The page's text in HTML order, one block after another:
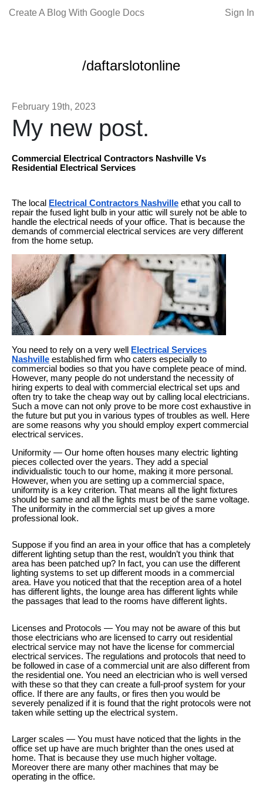
Create A Blog With Google Docs Sign In
/daftarslotonline
February 19th, 2023
My new post.
Commercial Electrical Contractors Nashville Vs
Residential Electrical Services
The local Electrical Contractors Nashville ethat you call to
repair the fused light bulb in your attic will surely not be able to
handle the electrical needs of your office. That is because the
demands of commercial electrical services are very different
from the home setup.
You need to rely on a very well
Electrical Services
Nashville established firm who caters especially to
commercial bodies so that you have complete peace of mind.
However, many people do not understand the necessity of
hiring experts to deal with commercial electrical set ups and
often try to take the cheap way out by calling local electricians.
Such a move can not only prove to be more cost exhaustive in
the future but put you in various types of troubles as well. Here
are some reasons why you should employ expert commercial
electrical services.
Uniformity — Our home often houses many electric lighting
pieces collected over the years. They add a special
individualistic touch to our home, making it more personal.
However, when you are setting up a commercial space,
uniformity is a key criterion. That means all the light fixtures
should be same and all the lights must be of the same voltage.
The uniformity in the commercial set up gives a more
professional look.
Suppose if you find an area in your office that has a completely
different lighting setup than the rest, wouldn’t you think that
area has been patched up? In fact, you can use the different
lighting systems to set up different moods in a commercial
area. Have you noticed that that the reception area of a hotel
has different lights, the lounge area has different lights while
the passages that lead to the rooms have different lights.
Licenses and Protocols — You may not be aware of this but
those electricians who are licensed to carry out residential
electrical service may not have the license for commercial
electrical services. The regulations and protocols that need to
be followed in case of a commercial unit are also different from
the residential one. You need an electrician who is well versed
with these so that they can create a full-proof system for your
office. If there are any faults, or fires then you would be
severely penalized if it is found that the right protocols were not
taken while setting up the electrical system.
Larger scales — You must have noticed that the lights in the
office set up have are much brighter than the ones used at
home. That is because they use much higher voltage.
Moreover there are many other machines that may be
operating in the office.